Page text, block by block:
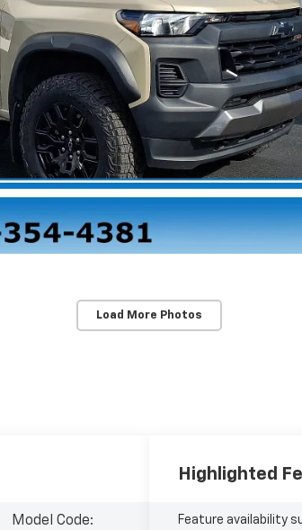
Load More Photos
Model Code:
Highlighted
Feature availability